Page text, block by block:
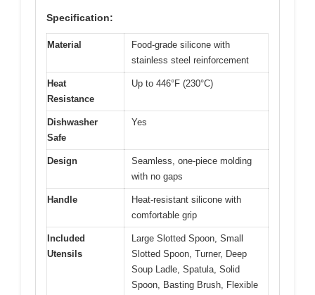
Specification:
Material
Food-grade silicone with
stainless steel reinforcement
Heat
Resistance
Up to 446°F (230°C)
Dishwasher
Safe
Yes
Design
Seamless, one-piece molding
with no gaps
Handle
Heat-resistant silicone with
comfortable grip
Included
Utensils
Large Slotted Spoon, Small
Slotted Spoon, Turner, Deep
Soup Ladle, Spatula, Solid
Spoon, Basting Brush, Flexible